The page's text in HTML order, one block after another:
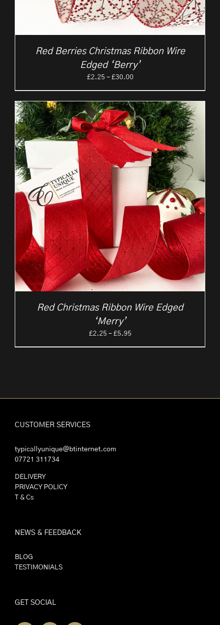
Red Berries Christmas Ribbon Wire
Edged ‘Berry’
£2.25 – £30.00Price
through
£30.00
Red Christmas Ribbon Wire Edged
‘Merry’
£2.25 – £5.95Price
CUSTOMER SERVICES
typicallyunique@btinternet.com
07721 311734
DELIVERY
PRIVACY POLICY
T & Cs
NEWS & FEEDBACK
BLOG
TESTIMONIALS
GET SOCIAL